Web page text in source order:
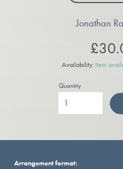
Jonathan
Availability: Item
Quantity
Arrangement format: